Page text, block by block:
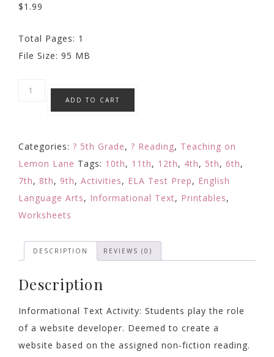
$1.99
Total Pages: 1
File Size: 95 MB
Non-
Reading
Web
FAQ
quantity
ADD TO CART
Categories: ? 5th Grade, ? Reading, Teaching on
Lemon Lane Tags: 10th, 11th, 12th, 4th, 5th, 6th,
7th, 8th, 9th, Activities, ELA Test Prep, English
Language Arts, Informational Text, Printables,
Worksheets
DESCRIPTION REVIEWS (0)
Description
Informational Text Activity: Students play the role
of a website developer. Deemed to create a
website based on the assigned non-fiction reading.